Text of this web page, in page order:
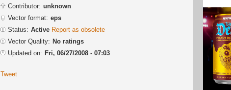
Contributor: unknown
Vector format: eps
Status: Active Report as obsolete
Vector Quality: No ratings
Updated on: Fri, 06/27/2008 - 07:03
Tweet